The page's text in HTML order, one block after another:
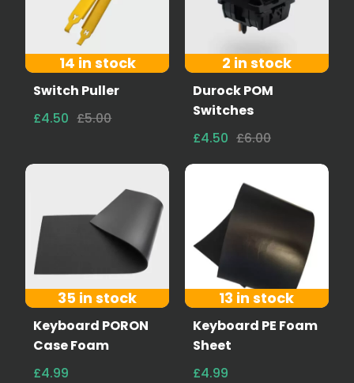
14 in stock
Switch Puller
£4.50 £5.00
2 in stock
Durock POM
Switches
£4.50 £6.00
35 in stock
Keyboard PORON
Case Foam
£4.99
13 in stock
Keyboard PE Foam
Sheet
£4.99